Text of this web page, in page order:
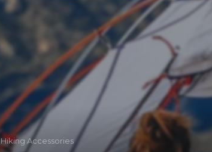
Hiking Accessories